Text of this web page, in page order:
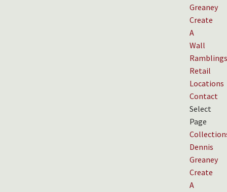
Greaney
Create
A
Wall
Ramblings
Retail
Locations
Contact
Select
Page
Dennis
Greaney
Create
A